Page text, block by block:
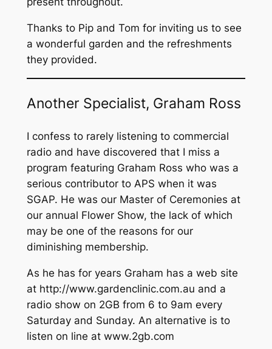
Thanks to Pip and Tom for inviting us to see
a wonderful garden and the refreshments
they provided.
Another Specialist, Graham Ross
I confess to rarely listening to commercial
radio and have discovered that I miss a
program featuring Graham Ross who was a
serious contributor to APS when it was
SGAP. He was our Master of Ceremonies at
our annual Flower Show, the lack of which
may be one of the reasons for our
diminishing membership.
As he has for years Graham has a web site
at http://www.gardenclinic.com.au and a
radio show on 2GB from 6 to 9am every
Saturday and Sunday. An alternative is to
listen on line at www.2gb.com